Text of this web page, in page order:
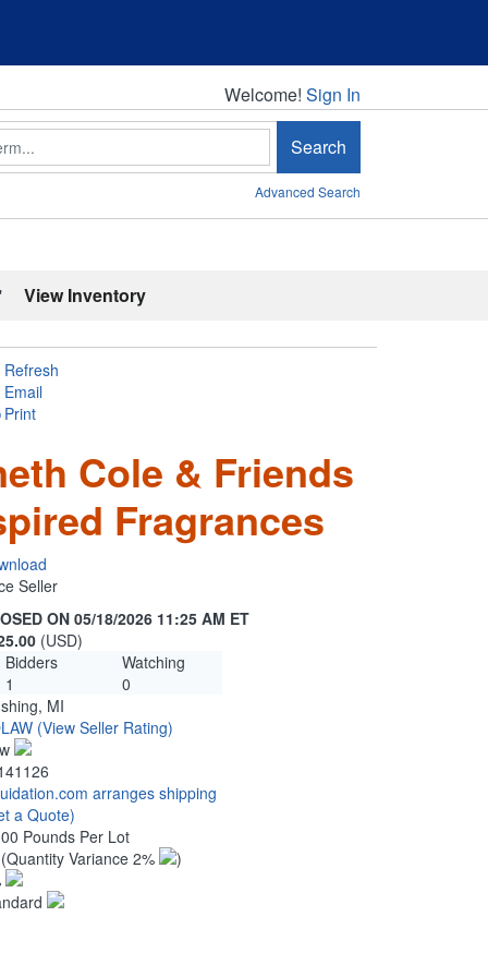
Welcome!
Welcome! Sign In
Search
Advanced Search
View Inventory
Refresh
Email
Print
Cole & Friends
Fragrances
Seller
ON 05/18/2026 11:25 AM ET
(USD)
Bidders
Watching
1
0
MI
(View Seller Rating)
arranges shipping
a Quote)
Pounds Per Lot
(Quantity Variance 2%
)